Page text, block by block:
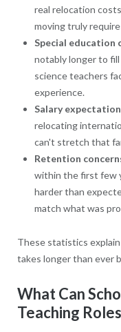
real relocation
moving truly
Special education
notably longer to
science teachers
experience.
Salary
relocating
can't stretch that
Retention
within the first few
harder than
match what was
These statistics
takes longer than ever
What Can
Teaching